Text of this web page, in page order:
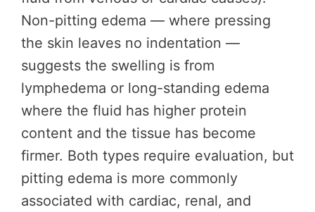
Non-pitting edema — where pressing
the skin leaves no indentation —
suggests the swelling is from
lymphedema or long-standing edema
where the fluid has higher protein
content and the tissue has become
firmer. Both types require evaluation, but
pitting edema is more commonly
associated with cardiac, renal, and